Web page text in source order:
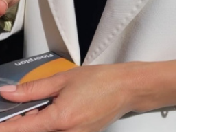
of Interior design